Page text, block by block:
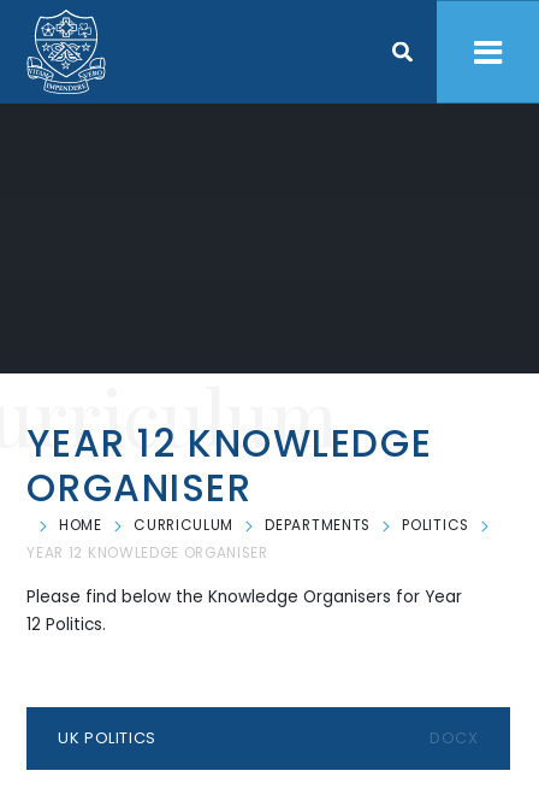
Skip to content ↓
YEAR 12 KNOWLEDGE
ORGANISER
HOME CURRICULUM DEPARTMENTS
POLITICS
YEAR 12 KNOWLEDGE ORGANISER
Please find below the Knowledge Organisers for Year
12 Politics.
UK POLITICS DOCX